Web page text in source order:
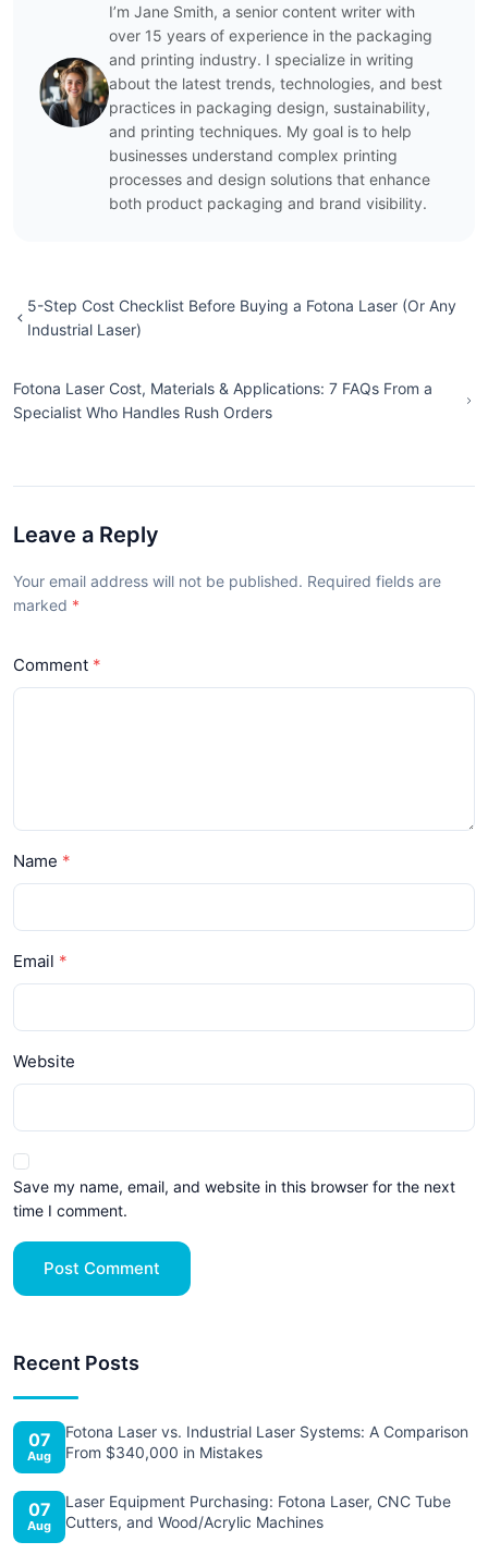
I’m Jane Smith, a senior content writer with
over 15 years of experience in the packaging
and printing industry. I specialize in writing
about the latest trends, technologies, and best
practices in packaging design, sustainability,
and printing techniques. My goal is to help
businesses understand complex printing
processes and design solutions that enhance
both product packaging and brand visibility.
5-Step Cost Checklist Before Buying a Fotona Laser (Or Any
Industrial Laser)
Fotona Laser Cost, Materials & Applications: 7 FAQs From a
Specialist Who Handles Rush Orders
Leave a Reply
Your email address will not be published. Required fields are
marked
Comment
Name
Email
Website
Save my name, email, and website in this browser for the next
time I comment.
Post Comment
Recent Posts
07
Aug
Fotona Laser vs. Industrial Laser Systems: A Comparison
From $340,000 in Mistakes
07
Aug
Laser Equipment Purchasing: Fotona Laser, CNC Tube
Cutters, and Wood/Acrylic Machines